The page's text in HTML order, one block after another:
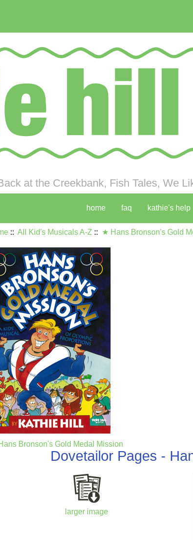
at the Creekbank, Fish Tales, We
home faq kathie's help
:: All Kid's Musicals A-Z :: ★ Hans Bronson's Gold
Bronson's Gold Medal Mission
Dovetailor Pages -
larger image